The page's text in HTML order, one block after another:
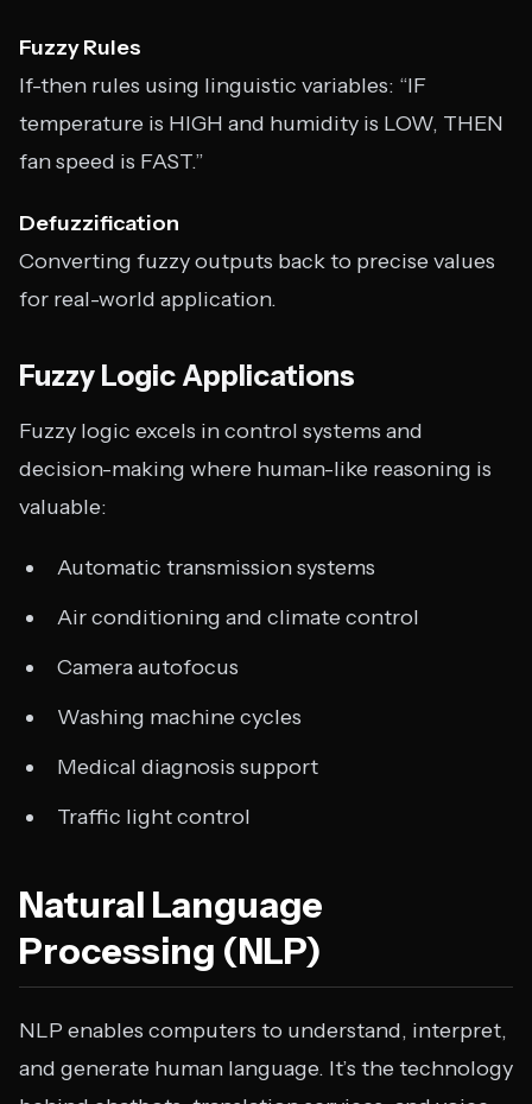
Fuzzy Rules
If-then rules using linguistic variables: “IF
temperature is HIGH and humidity is LOW, THEN
fan speed is FAST.”
Defuzzification
Converting fuzzy outputs back to precise values
for real-world application.
Fuzzy Logic Applications
Fuzzy logic excels in control systems and
decision-making where human-like reasoning is
valuable:
Automatic transmission systems
Air conditioning and climate control
Camera autofocus
Washing machine cycles
Medical diagnosis support
Traffic light control
Natural Language
Processing (NLP)
NLP enables computers to understand, interpret,
and generate human language. It’s the technology